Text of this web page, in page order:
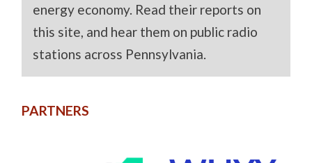
energy economy. Read their reports on
this site, and hear them on public radio
stations across Pennsylvania.
PARTNERS